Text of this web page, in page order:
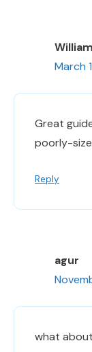
March
Great
poorly-
Reply
agur
what